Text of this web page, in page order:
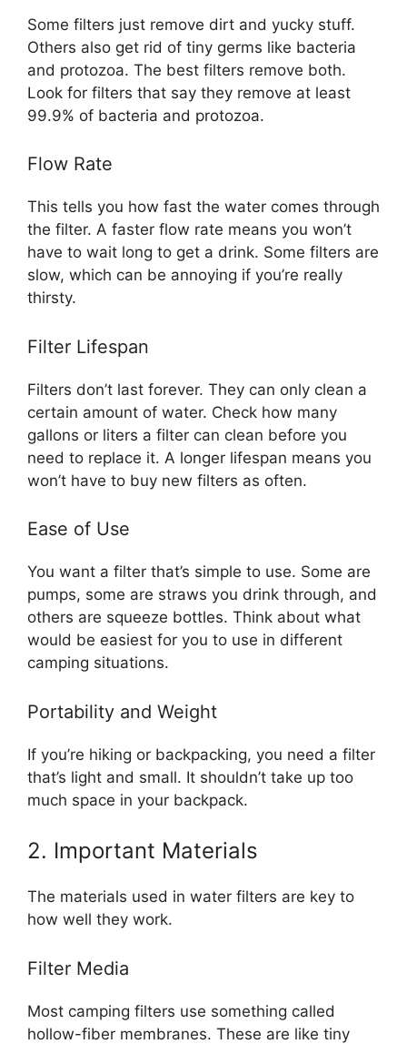
Some filters just remove dirt and yucky stuff.
Others also get rid of tiny germs like bacteria
and protozoa. The best filters remove both.
Look for filters that say they remove at least
99.9% of bacteria and protozoa.
Flow Rate
This tells you how fast the water comes through
the filter. A faster flow rate means you won’t
have to wait long to get a drink. Some filters are
slow, which can be annoying if you’re really
thirsty.
Filter Lifespan
Filters don’t last forever. They can only clean a
certain amount of water. Check how many
gallons or liters a filter can clean before you
need to replace it. A longer lifespan means you
won’t have to buy new filters as often.
Ease of Use
You want a filter that’s simple to use. Some are
pumps, some are straws you drink through, and
others are squeeze bottles. Think about what
would be easiest for you to use in different
camping situations.
Portability and Weight
If you’re hiking or backpacking, you need a filter
that’s light and small. It shouldn’t take up too
much space in your backpack.
2. Important Materials
The materials used in water filters are key to
how well they work.
Filter Media
Most camping filters use something called
hollow-fiber membranes. These are like tiny